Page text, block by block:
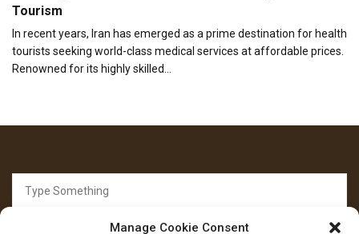
Manage Cookie Consent
Tourism
In recent years, Iran has emerged as a prime destination for health
tourists seeking world-class medical services at affordable prices.
Renowned for its highly skilled…
for: